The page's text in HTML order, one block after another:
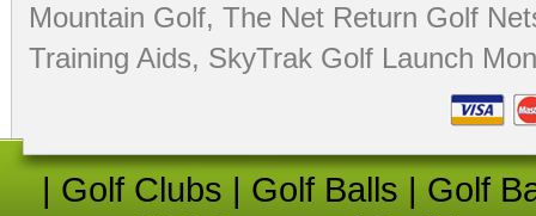
Mountain Golf, The Net Return Golf
Training Aids, SkyTrak Golf Launch
| Golf Clubs | Golf Balls | Golf